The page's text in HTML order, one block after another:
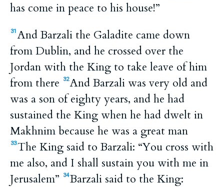
has come in peace to his house!”
31 And Barzali the Galadite came down
from Dublin, and he crossed over the
Jordan with the King to take leave of him
from there
32And Barzali was very old and
was a son of eighty years, and he had
sustained the King when he had dwelt in
Makhnim because he was a great man
33The King said to Barzali: “You cross with
me also, and I shall sustain you with me in
Jerusalem”
34Barzali said to the King: